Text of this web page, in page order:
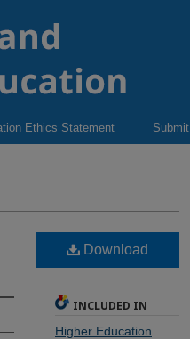
Ethics Statement Submit
Download
INCLUDED IN
Higher Education